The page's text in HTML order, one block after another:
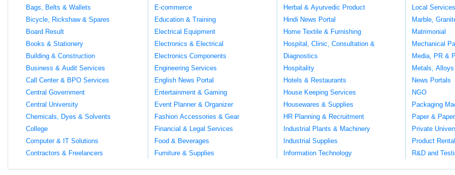
Bags, Belts & Wallets
Bicycle, Rickshaw & Spares
Board Result
Books & Stationery
Building & Construction
Business & Audit Services
Call Center & BPO Services
Central Government
Central University
Chemicals, Dyes & Solvents
College
Computer & IT Solutions
Contractors & Freelancers
E-commerce
Education & Training
Electrical Equipment
Electronics & Electrical
Electronics Components
Engineering Services
English News Portal
Entertainment & Gaming
Event Planner & Organizer
Fashion Accessories & Gear
Financial & Legal Services
Food & Beverages
Furniture & Supplies
Herbal & Ayurvedic Product
Hindi News Portal
Home Textile & Furnishing
Hospital, Clinic, Consultation &
Diagnostics
Hospitality
Hotels & Restaurants
House Keeping Services
Housewares & Supplies
HR Planning & Recruitment
Industrial Plants & Machinery
Industrial Supplies
Information Technology
Local Services
Marble,
Matrimonial
Mechanical
Media, PR &
Metals,
News Portals
NGO
Packaging
Paper &
Private
Product
R&D and